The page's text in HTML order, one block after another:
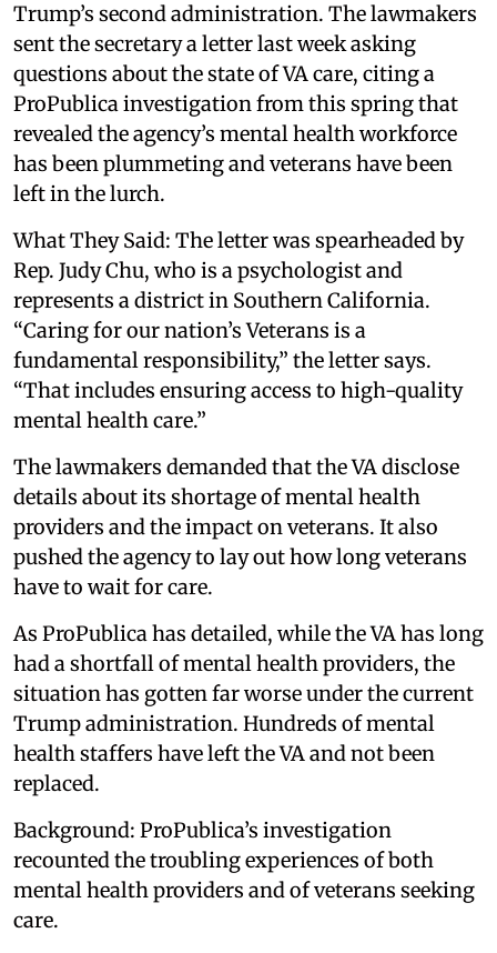
Trump’s second administration. The lawmakers
sent the secretary a letter last week asking
questions about the state of VA care, citing a
ProPublica investigation from this spring that
revealed the agency’s mental health workforce
has been plummeting and veterans have been
left in the lurch.
What They Said: The letter was spearheaded by
Rep. Judy Chu, who is a psychologist and
represents a district in Southern California.
“Caring for our nation’s Veterans is a
fundamental responsibility,” the letter says.
“That includes ensuring access to high-quality
mental health care.”
The lawmakers demanded that the VA disclose
details about its shortage of mental health
providers and the impact on veterans. It also
pushed the agency to lay out how long veterans
have to wait for care.
As ProPublica has detailed, while the VA has long
had a shortfall of mental health providers, the
situation has gotten far worse under the current
Trump administration. Hundreds of mental
health staffers have left the VA and not been
replaced.
Background: ProPublica’s investigation
recounted the troubling experiences of both
mental health providers and of veterans seeking
care.